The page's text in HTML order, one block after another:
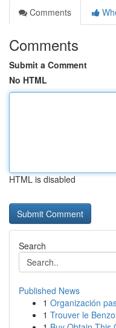
Comments
Comments
Submit a Comment
No HTML
HTML is disabled
Search
Published News
1 Organización
1 Trouver le